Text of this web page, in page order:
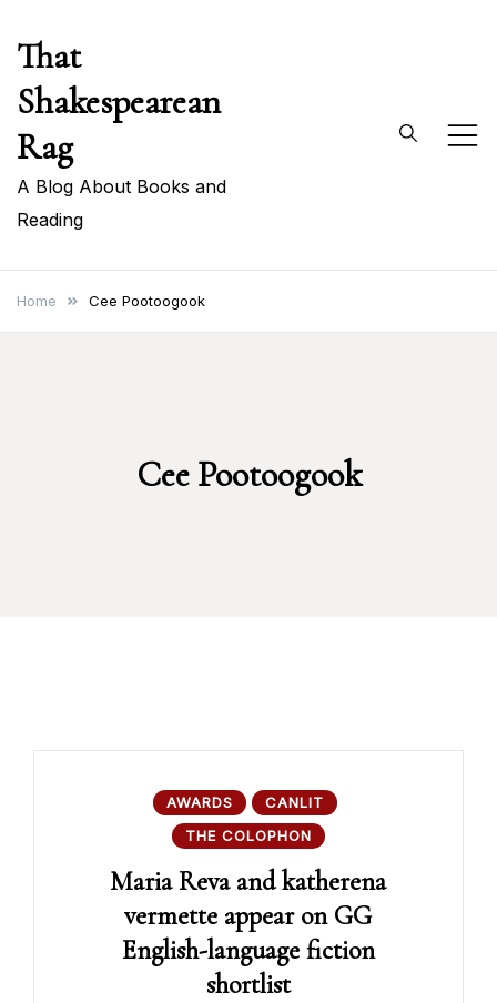
content
That
Shakespearean
Rag
A Blog About Books and
Reading
Home Cee Pootoogook
Cee Pootoogook
AWARDS
CANLIT
THE COLOPHON
Maria Reva and katherena
vermette appear on GG
English-language fiction
shortlist